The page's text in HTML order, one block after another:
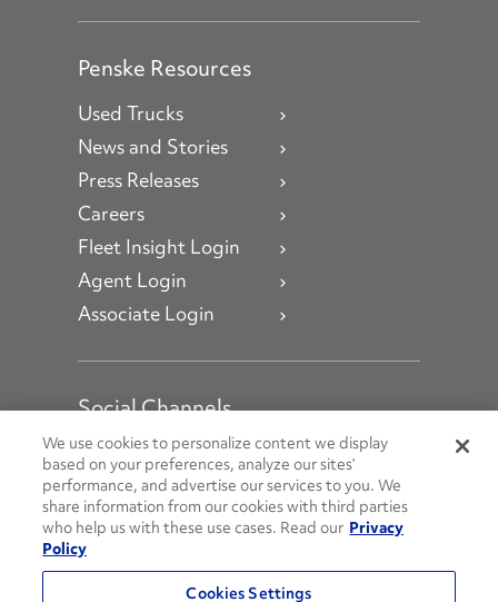
Penske Resources
Used Trucks
News and Stories
Press Releases
Careers
Fleet Insight Login
Agent Login
Associate Login
Social Channels
Open facebook
Open linkedin
Open youtube
Open instagram
Social Media Channels
© 2026 Penske. All Rights Reserved.
We use cookies to personalize content we display
based on your preferences, analyze our sites’
performance, and advertise our services to you. We
share information from our cookies with third parties
who help us with these use cases. Read our Privacy
Policy
Cookies Settings